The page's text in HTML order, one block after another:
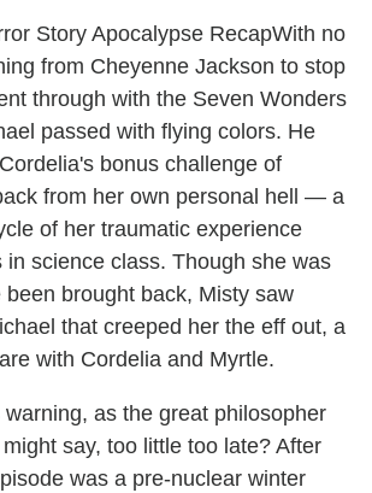
With no
from Cheyenne Jackson to stop
through with the Seven Wonders
passed with flying colors. He
bonus challenge of
from her own personal hell — a
of her traumatic experience
in science class. Though she was
brought back, Misty saw
that creeped her the eff out, a
with Cordelia and Myrtle.
as the great philosopher
say, too little too late? After
was a pre-nuclear winter